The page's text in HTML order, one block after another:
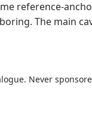
reference-
The main
Never